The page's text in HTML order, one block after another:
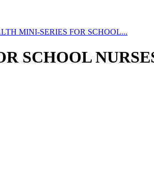
MINI-SERIES FOR SCHOOL...
SCHOOL